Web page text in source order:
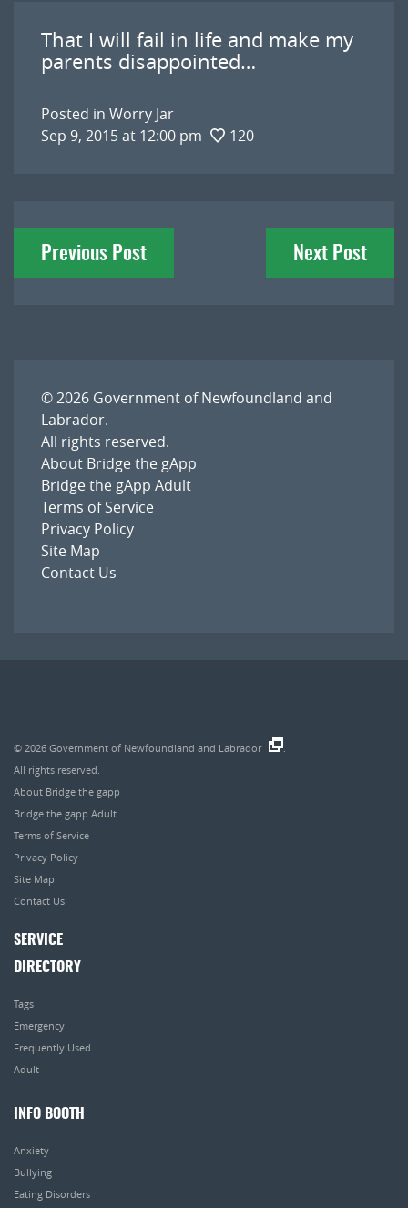
That I will fail in life and make my
parents disappointed…
Posted in Worry Jar
Sep 9, 2015 at 12:00 pm
120
Post
navigation
Previous Post Next Post
© 2026 Government of Newfoundland and
Labrador.
All rights reserved.
About Bridge the gApp
Bridge the gApp Adult
Terms of Service
Privacy Policy
Site Map
Contact Us
© 2026 Government of Newfoundland and Labrador
All rights reserved.
About Bridge the gapp
Bridge the gapp Adult
Terms of Service
Privacy Policy
Site Map
Contact Us
SERVICE
DIRECTORY
Tags
Emergency
Frequently Used
Adult
INFO BOOTH
Anxiety
Bullying
Eating Disorders